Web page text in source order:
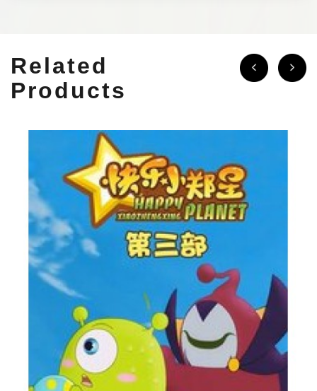
Related
Products